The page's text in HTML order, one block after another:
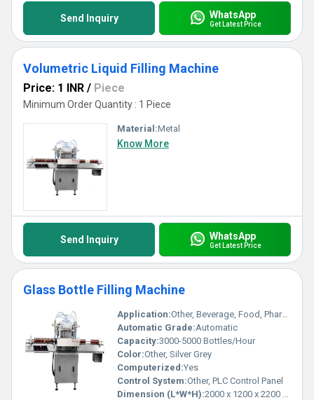
Send Inquiry WhatsApp
Get Latest Price
Volumetric Liquid Filling Machine
Price: 1 INR / Piece
Minimum Order Quantity : 1 Piece
Material:Metal
Know More
Send Inquiry WhatsApp
Get Latest Price
Glass Bottle Filling Machine
Application:Other, Beverage, Food, Pharmaceutical, Chemical
Automatic Grade:Automatic
Capacity:3000-5000 Bottles/Hour
Color:Other, Silver Grey
Computerized:Yes
Control System:Other, PLC Control Panel
Dimension (L*W*H):2000 x 1200 x 2200 mm